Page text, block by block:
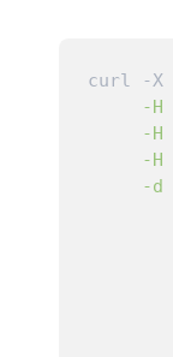
curl -X
-H
-H
-H
-d